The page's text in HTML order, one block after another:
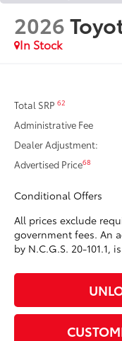
2026
In Stock
Total SRP62
Administrative Fee
Dealer Adjustment:
Advertised Price68
Conditional Offers
All prices exclude
government fees. An
by N.C.G.S. 20-101.1,